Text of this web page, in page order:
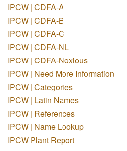
IPCW | CDFA-A
IPCW | CDFA-B
IPCW | CDFA-C
IPCW | CDFA-NL
IPCW | CDFA-Noxious
IPCW | Need More Information
IPCW | Categories
IPCW | Latin Names
IPCW | References
IPCW | Name Lookup
IPCW Plant Report